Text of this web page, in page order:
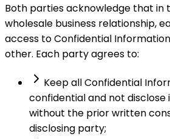
Both parties acknowledge that in
wholesale business relationship,
access to Confidential
other. Each party agrees to:
Keep all Confidential
confidential and not
without the prior written
disclosing party;